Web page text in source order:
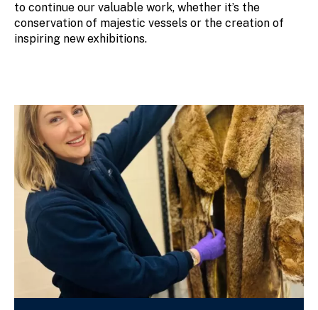
to continue our valuable work, whether it’s the
conservation of majestic vessels or the creation of
inspiring new exhibitions.